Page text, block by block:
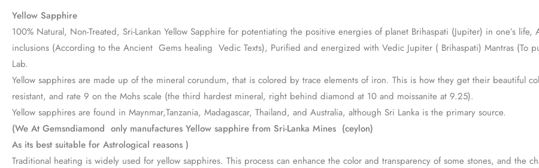
Yellow Sapphire
100% Natural, Non-Treated, Sri-Lankan Yellow Sapphire for potentiating the positive energies of planet Brihaspati (Jupiter) in one’s
inclusions (According to the Ancient Gems healing Vedic Texts), Purified and energized with Vedic Jupiter ( Brihaspati) Mantras
Lab.
Yellow sapphires are made up of the mineral corundum, that is colored by trace elements of iron. This is how they get their beautiful
resistant, and rate 9 on the Mohs scale (the third hardest mineral, right behind diamond at 10 and moissanite at 9.25).
Yellow sapphires are found in Maynmar,Tanzania, Madagascar, Thailand, and Australia, although Sri Lanka is the primary source.
(We At Gemsndiamond only manufactures Yellow sapphire from Sri-Lanka Mines (ceylon)
As its best suitable for Astrological reasons )
Traditional heating is widely used for yellow sapphires. This process can enhance the color and transparency of some stones, and the